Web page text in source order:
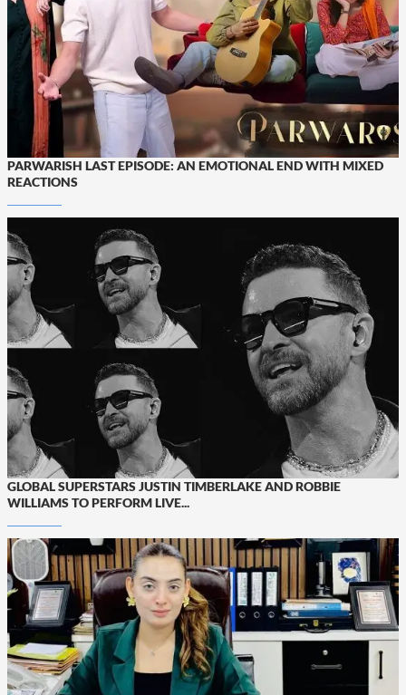
PARWARISH LAST EPISODE: AN EMOTIONAL END WITH MIXED
REACTIONS
GLOBAL SUPERSTARS JUSTIN TIMBERLAKE AND ROBBIE
WILLIAMS TO PERFORM LIVE...